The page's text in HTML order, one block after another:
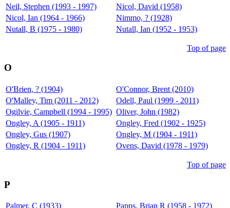
Neil, Stephen (1993 - 1997)
Nicol, David (1958)
Nicol, Ian (1964 - 1966)
Nimmo, ? (1928)
Nutall, B (1975 - 1980)
Nutall, Ian (1952 - 1953)
Top of page
O
O'Brien, ? (1904)
O'Connor, Brent (2010)
O'Malley, Tim (2011 - 2012)
Odell, Paul (1999 - 2011)
Ogilvie, Campbell (1994 - 1995) Oliver, John (1982)
Ongley, A (1905 - 1911)
Ongley, Fred (1902 - 1925)
Ongley, Gus (1907)
Ongley, M (1904 - 1911)
Ongley, R (1904 - 1911)
Ovens, David (1978 - 1979)
Top of page
P
Palmer, C (1933)
Papps, Brian R (1958 - 1972)